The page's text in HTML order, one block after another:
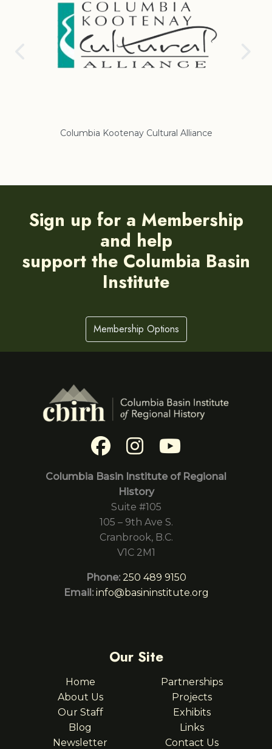
Columbia Kootenay Cultural Alliance
Sign up for a Membership
and help
support the Columbia Basin
Institute
Membership Options
Columbia Basin Institute of Regional
History
Suite #105
105 – 9th Ave S.
Cranbrook, B.C.
V1C 2M1
Phone: 250 489 9150
Email: info@basininstitute.org
Our Site
Home
About Us
Our Staff
Blog
Newsletter
Partnerships
Projects
Exhibits
Links
Contact Us